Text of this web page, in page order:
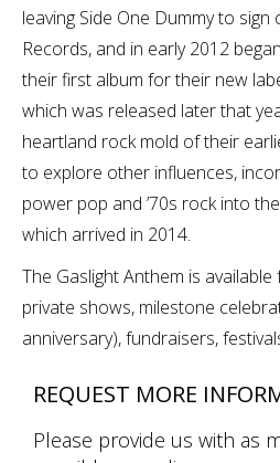
leaving Side One Dummy to
Records, and in early 2012
their first album for their new
which was released later that
heartland rock mold of their
to explore other influences,
power pop and ’70s rock into
which arrived in 2014.
The Gaslight Anthem is
private shows, milestone
anniversary), fundraisers,
REQUEST MORE
Please provide us with as